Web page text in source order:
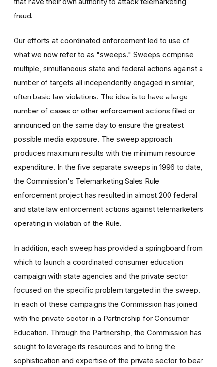
fraud.
Our efforts at coordinated enforcement led to use of
what we now refer to as "sweeps." Sweeps comprise
multiple, simultaneous state and federal actions against a
number of targets all independently engaged in similar,
often basic law violations. The idea is to have a large
number of cases or other enforcement actions filed or
announced on the same day to ensure the greatest
possible media exposure. The sweep approach
produces maximum results with the minimum resource
expenditure. In the five separate sweeps in 1996 to date,
the Commission's Telemarketing Sales Rule
enforcement project has resulted in almost 200 federal
and state law enforcement actions against telemarketers
operating in violation of the Rule.
In addition, each sweep has provided a springboard from
which to launch a coordinated consumer education
campaign with state agencies and the private sector
focused on the specific problem targeted in the sweep.
In each of these campaigns the Commission has joined
with the private sector in a Partnership for Consumer
Education. Through the Partnership, the Commission has
sought to leverage its resources and to bring the
sophistication and expertise of the private sector to bear